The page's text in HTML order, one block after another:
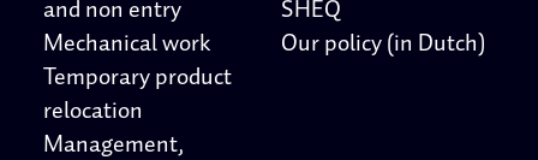
and non entry
Mechanical work
Temporary product
relocation
Management,
SHEQ
Our policy (in Dutch)